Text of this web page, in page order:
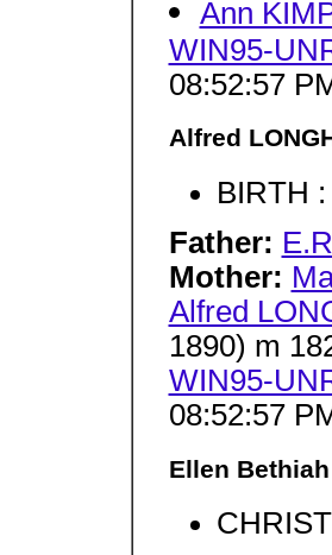
Ann
WIN95-
08:52:57
Alfred
BIRTH
Father:
Mother:
Alfred
1890) m
WIN95-
08:52:57
Ellen